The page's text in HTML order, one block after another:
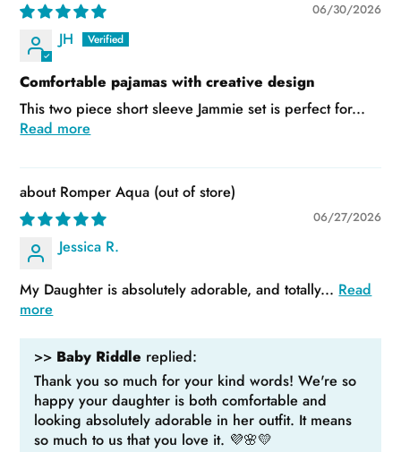
06/30/2026
JH
Comfortable pajamas with creative design
This two piece short sleeve Jammie set is perfect for...
Read more
Romper Aqua
06/27/2026
Jessica R.
My Daughter is absolutely adorable, and totally... Read
more
>> Baby Riddle replied:
Thank you so much for your kind words! We're so
happy your daughter is both comfortable and
looking absolutely adorable in her outfit. It means
so much to us that you love it. 💜🌸💛